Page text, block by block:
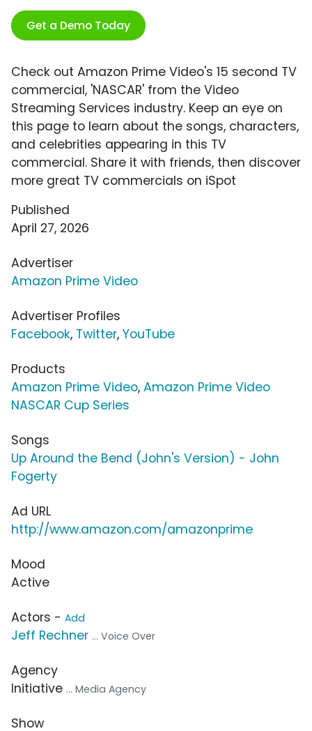
Get a Demo Today
Check out Amazon Prime Video's 15 second TV
commercial, 'NASCAR' from the Video
Streaming Services industry. Keep an eye on
this page to learn about the songs, characters,
and celebrities appearing in this TV
commercial. Share it with friends, then discover
more great TV commercials on iSpot
Published
April 27, 2026
Advertiser
Amazon Prime Video
Advertiser Profiles
Facebook, Twitter, YouTube
Products
Amazon Prime Video, Amazon Prime Video
NASCAR Cup Series
Songs
Up Around the Bend (John's Version) - John
Fogerty
Ad URL
http://www.amazon.com/amazonprime
Mood
Active
Actors - Add
Jeff Rechner ... Voice Over
Agency
Initiative ... Media Agency
Show